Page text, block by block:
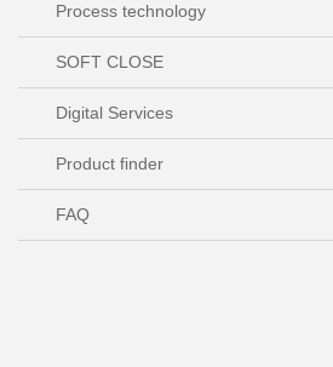
Process technology
SOFT CLOSE
Digital Services
Product finder
FAQ